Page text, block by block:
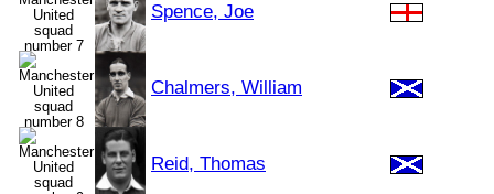
Spence, Joe
Chalmers, William
Reid, Thomas